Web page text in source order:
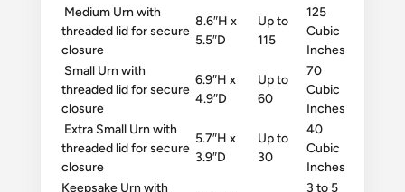
Medium Urn with
threaded lid for secure
closure
8.6″H x
5.5″D
Up to
115
125
Cubic
Inches
Small Urn with
threaded lid for secure
closure
6.9″H x
4.9″D
Up to
60
70
Cubic
Inches
Extra Small Urn with
threaded lid for secure
closure
5.7″H x
3.9″D
Up to
30
40
Cubic
Inches
Keepsake Urn with
3 to 5